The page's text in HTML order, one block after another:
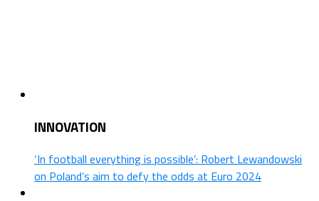
INNOVATION
‘In football everything is possible’: Robert Lewandowski
on Poland’s aim to defy the odds at Euro 2024